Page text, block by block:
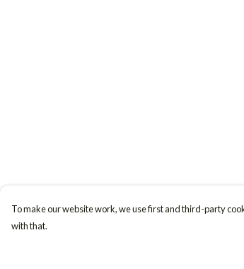
To make our website work, we use first and third-party
with that.